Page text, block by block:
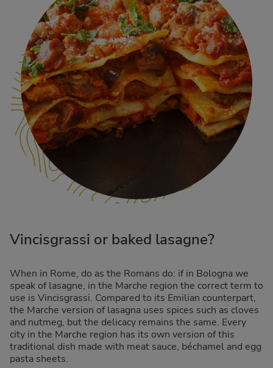
Vincisgrassi or baked lasagne?
When in Rome, do as the Romans do: if in Bologna we
speak of lasagne, in the Marche region the correct term to
use is Vincisgrassi. Compared to its Emilian counterpart,
the Marche version of lasagna uses spices such as cloves
and nutmeg, but the delicacy remains the same. Every
city in the Marche region has its own version of this
traditional dish made with meat sauce, béchamel and egg
pasta sheets.